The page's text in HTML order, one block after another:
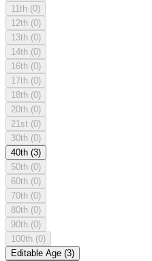
11th (0)
12th (0)
13th (0)
14th (0)
16th (0)
17th (0)
18th (0)
20th (0)
21st (0)
30th (0)
40th (3)
50th (0)
60th (0)
70th (0)
80th (0)
90th (0)
100th (0)
Editable Age (3)